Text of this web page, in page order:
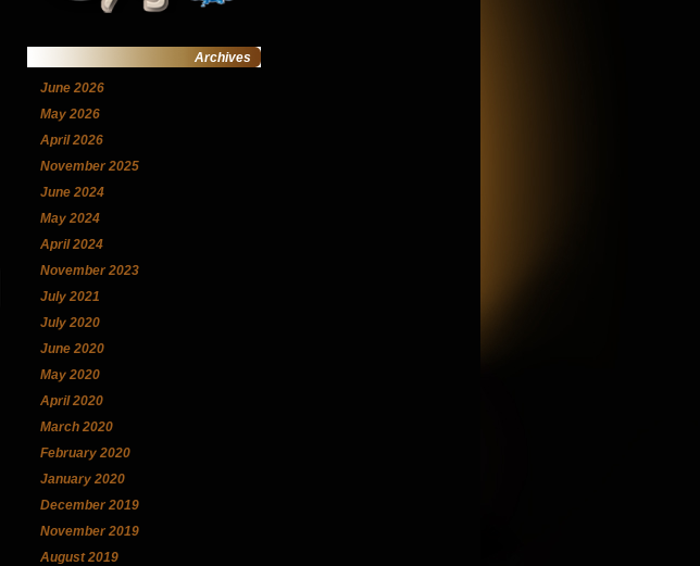
Archives
June 2026
May 2026
April 2026
November 2025
June 2024
May 2024
April 2024
November 2023
July 2021
July 2020
June 2020
May 2020
April 2020
March 2020
February 2020
January 2020
December 2019
November 2019
August 2019